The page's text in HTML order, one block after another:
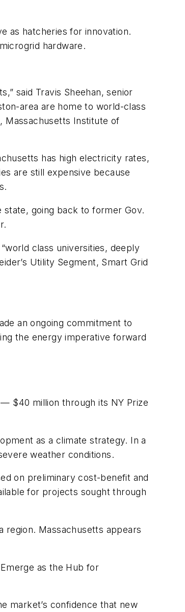
as hatcheries for innovation.
hardware.
said Travis Sheehan, senior
area are home to world-class
Massachusetts Institute of
has high electricity rates,
are still expensive because
going back to former Gov.
class universities, deeply
Utility Segment, Smart Grid
an ongoing commitment to
the energy imperative forward
$40 million through its NY Prize
as a climate strategy. In a
weather conditions.
on preliminary cost-benefit and
for projects sought through
region. Massachusetts appears
as the Hub for
market’s confidence that new